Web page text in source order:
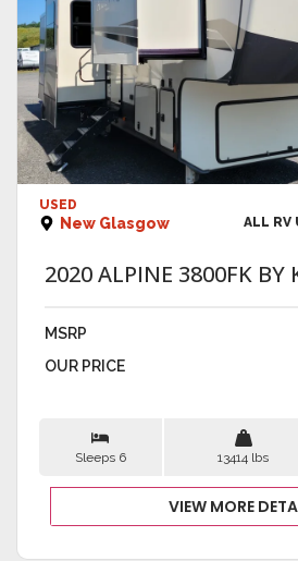
VIEW DETAILS
USED
New Glasgow
ALL RV
2020 ALPINE 3800FK BY
MSRP
OUR PRICE
Sleeps 6 13414 lbs
VIEW MORE